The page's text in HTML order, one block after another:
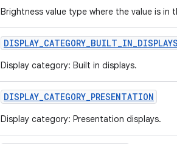
Brightness value type where the value is
DISPLAY_CATEGORY_BUILT_IN_DISPLAYS
Display category: Built in displays.
DISPLAY_CATEGORY_PRESENTATION
Display category: Presentation displays.